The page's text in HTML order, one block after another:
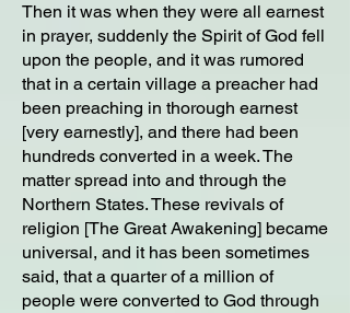
Then it was when they were all earnest
in prayer, suddenly the Spirit of God fell
upon the people, and it was rumored
that in a certain village a preacher had
been preaching in thorough earnest
[very earnestly], and there had been
hundreds converted in a week. The
matter spread into and through the
Northern States. These revivals of
religion [The Great Awakening] became
universal, and it has been sometimes
said, that a quarter of a million of
people were converted to God through